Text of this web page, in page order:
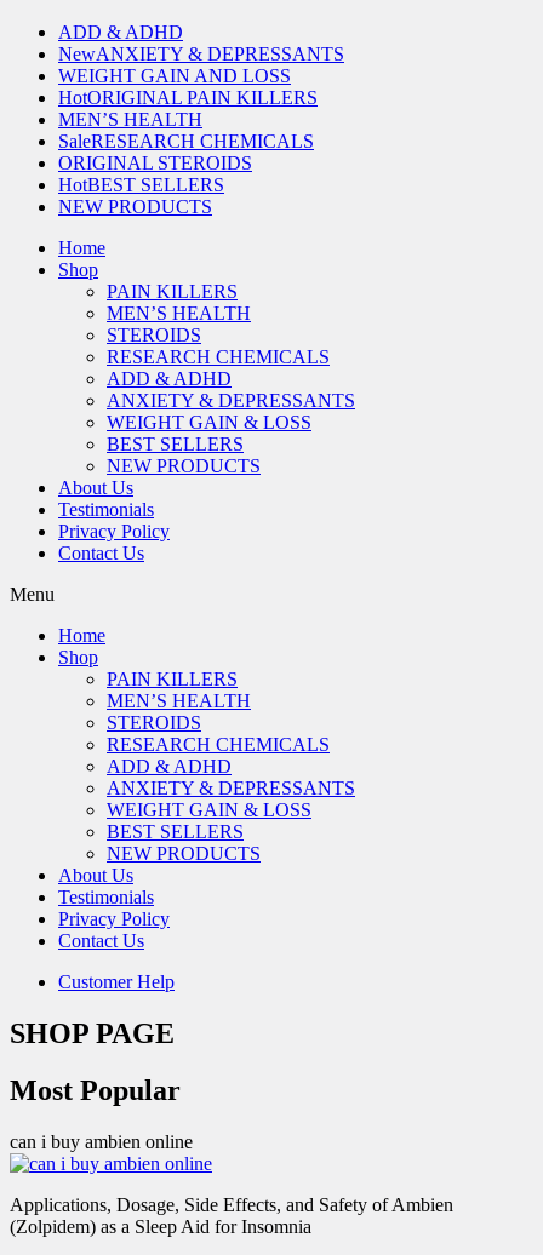
ADD & ADHD
NewANXIETY & DEPRESSANTS
WEIGHT GAIN AND LOSS
HotORIGINAL PAIN KILLERS
MEN’S HEALTH
SaleRESEARCH CHEMICALS
ORIGINAL STEROIDS
HotBEST SELLERS
NEW PRODUCTS
Home
Shop
PAIN KILLERS
MEN’S HEALTH
STEROIDS
RESEARCH CHEMICALS
ADD & ADHD
ANXIETY & DEPRESSANTS
WEIGHT GAIN & LOSS
BEST SELLERS
NEW PRODUCTS
About Us
Testimonials
Privacy Policy
Contact Us
Menu
Home
Shop
PAIN KILLERS
MEN’S HEALTH
STEROIDS
RESEARCH CHEMICALS
ADD & ADHD
ANXIETY & DEPRESSANTS
WEIGHT GAIN & LOSS
BEST SELLERS
NEW PRODUCTS
About Us
Testimonials
Privacy Policy
Contact Us
Customer Help
SHOP PAGE
Most Popular
can i buy ambien online
Applications, Dosage, Side Effects, and Safety of Ambien
(Zolpidem) as a Sleep Aid for Insomnia